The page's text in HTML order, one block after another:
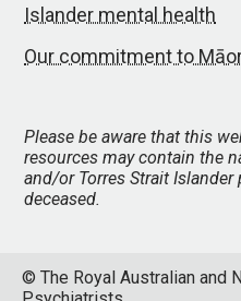
Islander mental health
Our commitment to
Please be aware that this
resources may contain the
and/or Torres Strait
deceased.
© The Royal Australian and